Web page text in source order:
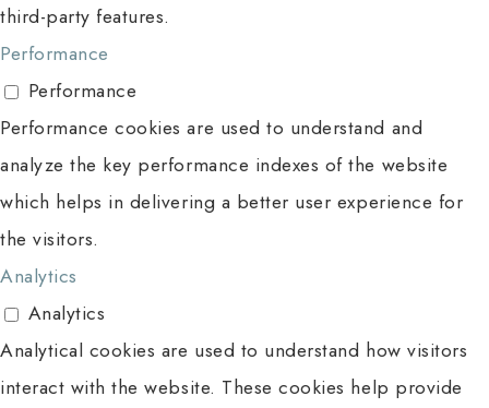
third-party features.
Performance
Performance
Performance cookies are used to understand and
analyze the key performance indexes of the website
which helps in delivering a better user experience for
the visitors.
Analytics
Analytics
Analytical cookies are used to understand how visitors
interact with the website. These cookies help provide